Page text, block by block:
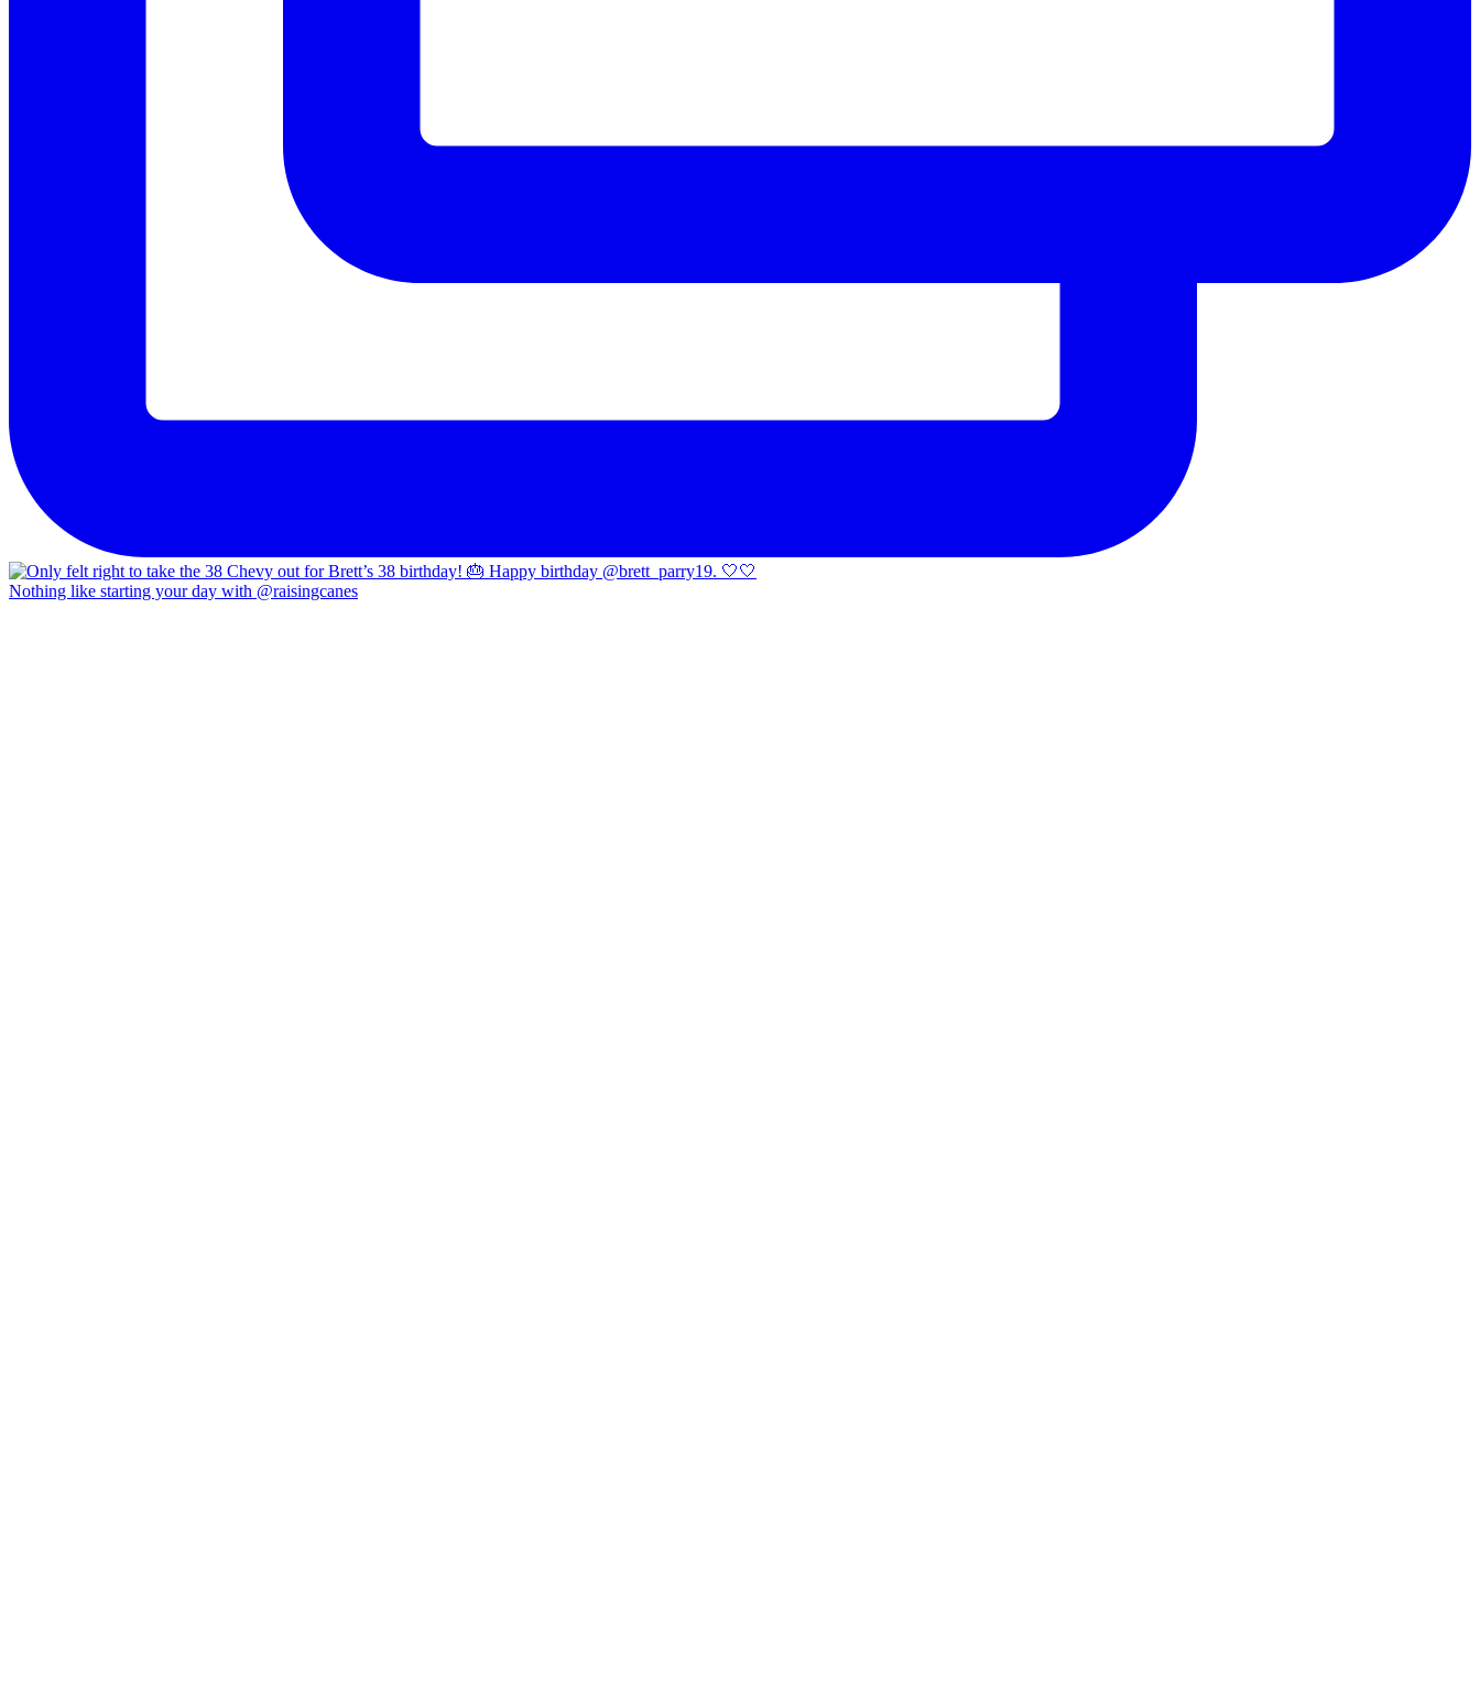
Nothing like starting your day with @raisingcanes